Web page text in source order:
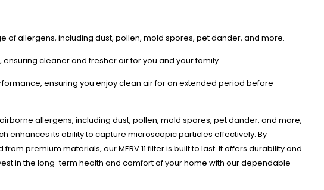
1/2
19-
1/2
7/8
of allergens, including dust, pollen, mold spores, pet dander, and more.
cleaner and fresher air for you and your family.
ensuring you enjoy clean air for an extended period before
allergens, including dust, pollen, mold spores, pet dander, and more,
enhances its ability to capture microscopic particles effectively. By
premium materials, our MERV 11 filter is built to last. It offers durability and
in the long-term health and comfort of your home with our dependable